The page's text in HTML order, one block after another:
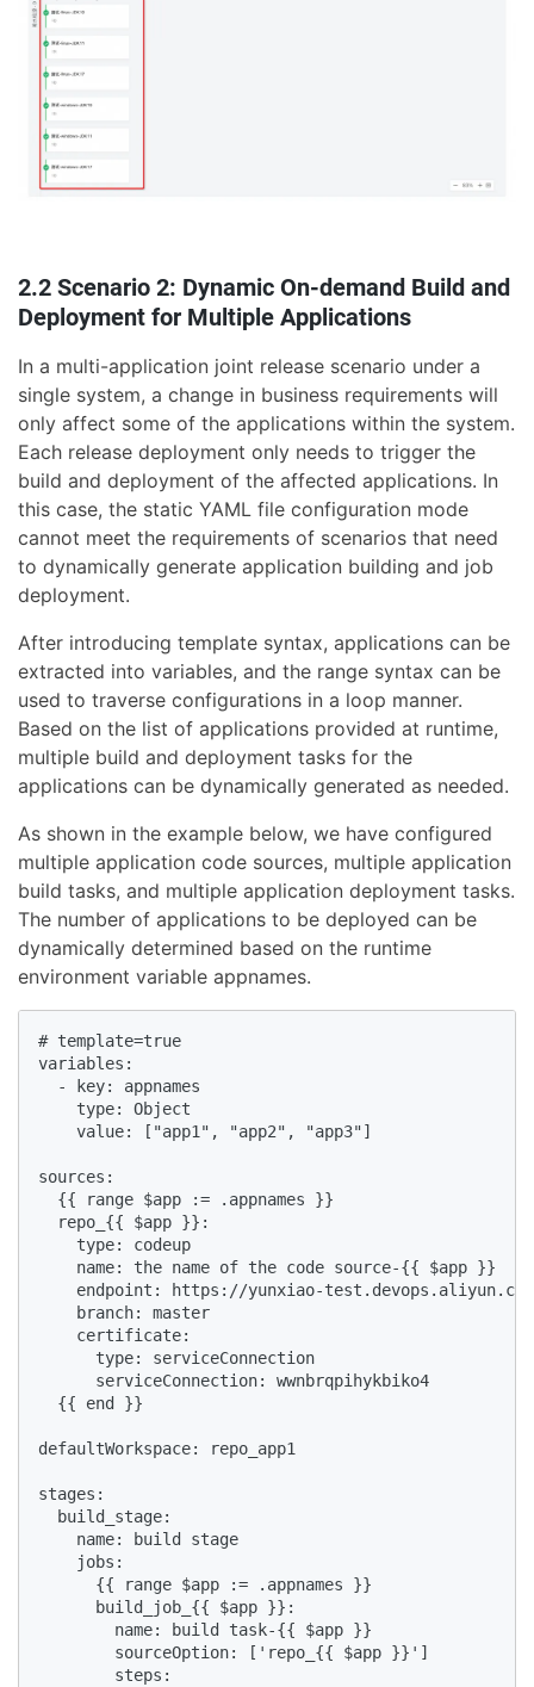
2.2 Scenario 2: Dynamic On-demand Build and
Deployment for Multiple Applications
In a multi-application joint release scenario under a
single system, a change in business requirements will
only affect some of the applications within the system.
Each release deployment only needs to trigger the
build and deployment of the affected applications. In
this case, the static YAML file configuration mode
cannot meet the requirements of scenarios that need
to dynamically generate application building and job
deployment.
After introducing template syntax, applications can be
extracted into variables, and the range syntax can be
used to traverse configurations in a loop manner.
Based on the list of applications provided at runtime,
multiple build and deployment tasks for the
applications can be dynamically generated as needed.
As shown in the example below, we have configured
multiple application code sources, multiple application
build tasks, and multiple application deployment tasks.
The number of applications to be deployed can be
dynamically determined based on the runtime
environment variable appnames.
# template=true
variables:
  - key: appnames
    type: Object
    value: ["app1", "app2", "app3"]
sources:
  {{ range $app := .appnames }}
  repo_{{ $app }}:
    type: codeup
    name: the name of the code source-{{ $app }}
endpoint: https://yunxiao-
    branch: master
    certificate:
      type: serviceConnection
      serviceConnection: wwnbrqpihykbiko4
  {{ end }}
defaultWorkspace: repo_app1
stages:
  build_stage:
    name: build stage
    jobs:
      {{ range $app := .appnames }}
      build_job_{{ $app }}:
        name: build task-{{ $app }}
        sourceOption: ['repo_{{ $app }}']
        steps: